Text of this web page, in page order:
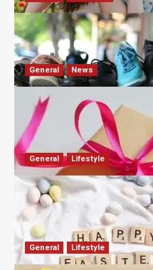
What Are the
David Haffner July 13, 2026
General News
What Are the Best
2026?
Robert Jones July 10, 2026
General Lifestyle
How Are Different
Easter in 2026?
Robert Jones July 9, 2026
General Lifestyle